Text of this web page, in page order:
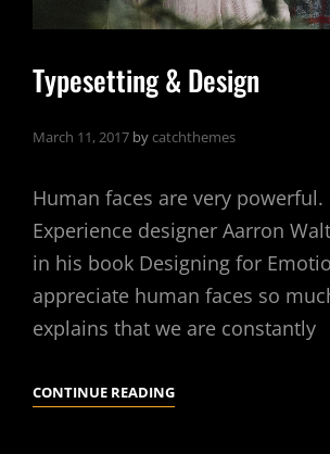
Typesetting & Design
March 11, 2017 bycatchthemes
Human faces are very powerful.
Experience designer Aarron
in his book Designing for
appreciate human faces so
explains that we are constantly
CONTINUE READINGTYPESETTING